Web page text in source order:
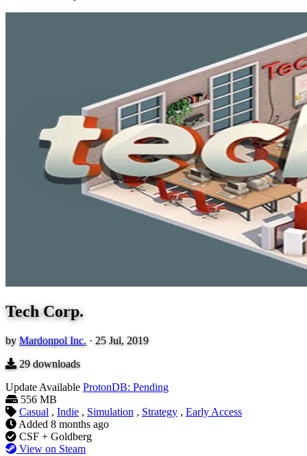
Tech Corp.
by Mardonpol Inc. · 25 Jul, 2019
29downloads
Update Available ProtonDB: Pending
556 MB
Casual , Indie , Simulation , Strategy , Early Access
Added 8 months ago
CSF + Goldberg
View on Steam